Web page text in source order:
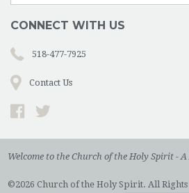
CONNECT WITH US
518-477-7925
Contact Us
Welcome to the Church of the Holy Spirit -
©2026 Church of the Holy Spirit. All Rights